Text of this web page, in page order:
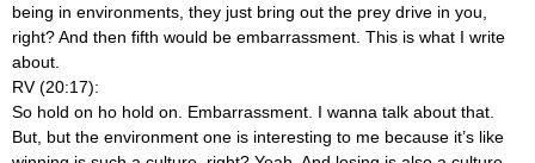
being in environments, they just bring out the prey drive in you,
right? And then fifth would be embarrassment. This is what I write
about.
RV (20:17):
So hold on ho hold on. Embarrassment. I wanna talk about that.
But, but the environment one is interesting to me because it’s like